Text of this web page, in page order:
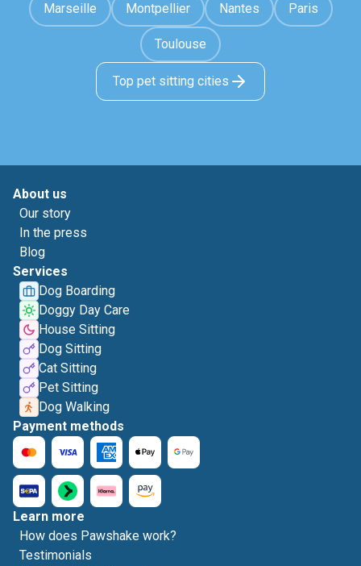
Marseille Montpellier Nantes Paris
Toulouse
Top pet sitting cities
About us
Our story
In the press
Blog
Services
Dog Boarding
Doggy Day Care
House Sitting
Dog Sitting
Cat Sitting
Pet Sitting
Dog Walking
Payment methods
Learn more
How does Pawshake work?
Testimonials